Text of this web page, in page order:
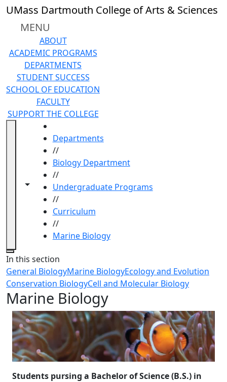
Skip to main content
UMass Dartmouth College of Arts & Sciences
MENU
ABOUT
ACADEMIC PROGRAMS
DEPARTMENTS
STUDENT SUCCESS
SCHOOL OF EDUCATION
FACULTY
SUPPORT THE COLLEGE
Toggle navigation from this section
Toggle share controls
Departments
//
Biology Department
//
Undergraduate Programs
//
Curriculum
//
Marine Biology
Close
In this section
General BiologyMarine BiologyEcology and Evolution
Conservation BiologyCell and Molecular Biology
Marine Biology
Students pursing a Bachelor of Science (B.S.) in